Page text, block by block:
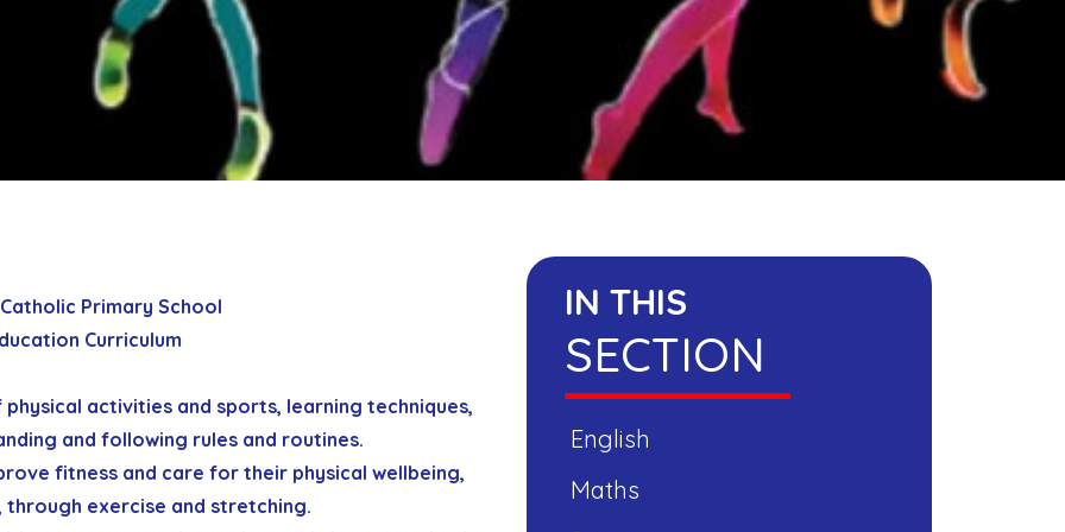
Primary School
Curriculum
activities and sports, learning techniques,
and following rules and routines.
fitness and care for their physical wellbeing,
exercise and stretching.
IN THIS
SECTION
English
Maths